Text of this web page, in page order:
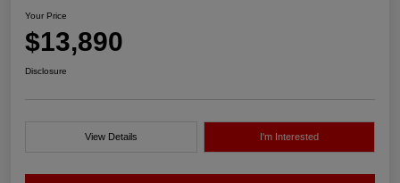
Your Price
$13,890
Disclosure
View Details I'm Interested